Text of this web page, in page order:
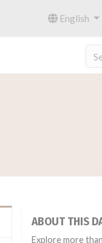
English
ABOUT THIS
Explore more